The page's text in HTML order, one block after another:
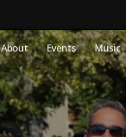
About Events Music